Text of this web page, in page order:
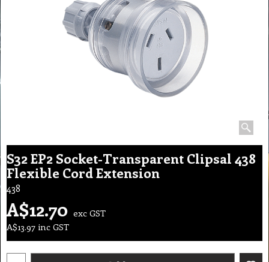
S32 EP2 Socket-Transparent Clipsal 438
Flexible Cord Extension
438
A$12.70 exc GST
A$13.97 inc GST